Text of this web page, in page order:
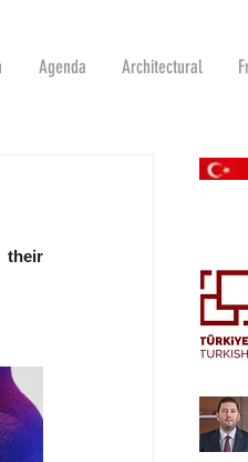
Agenda Architectural
their